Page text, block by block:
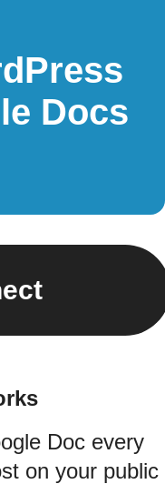
Docs
Doc every
on your public